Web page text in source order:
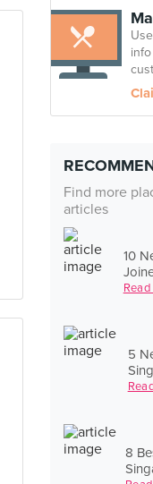
Find more
articles
10
5
8